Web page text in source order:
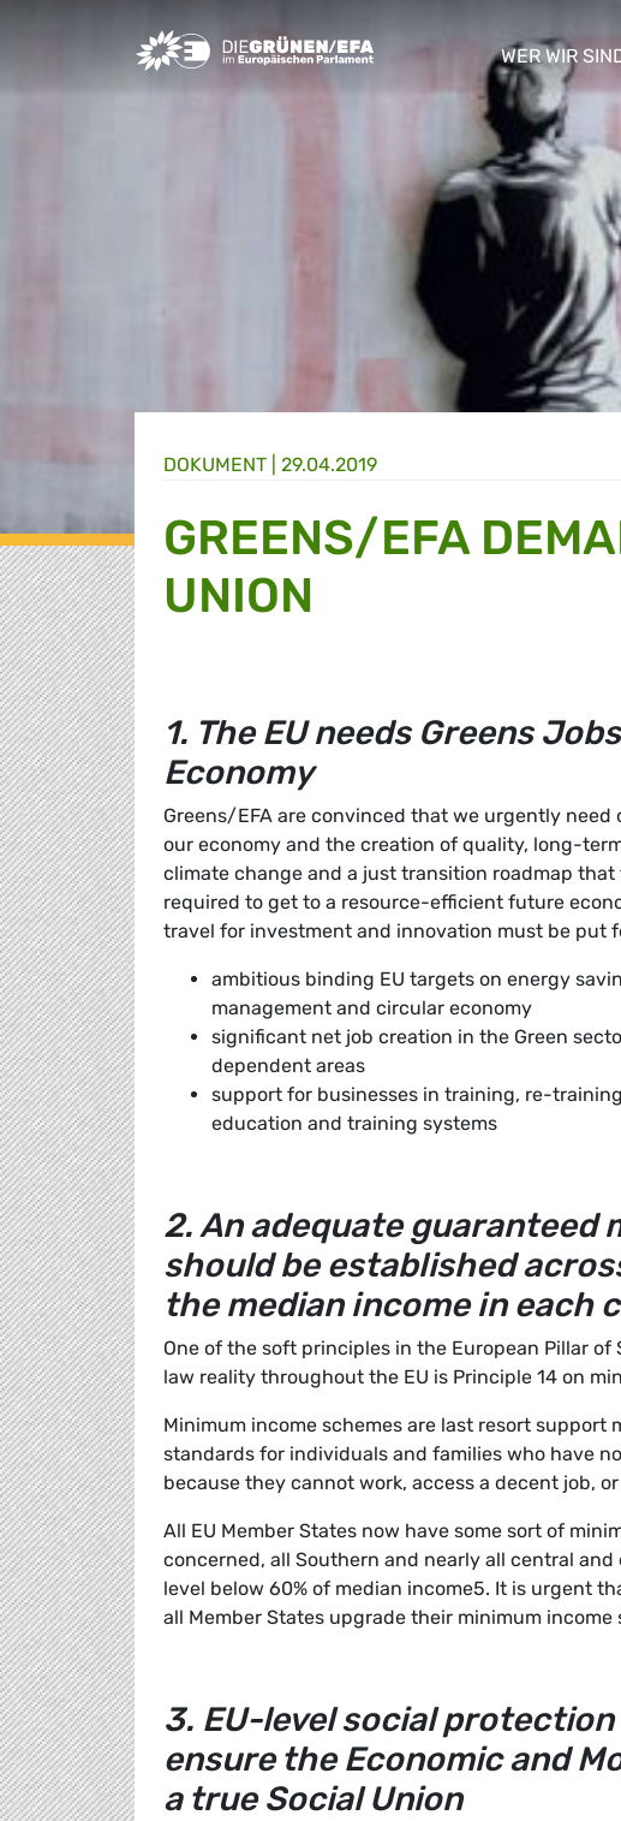
Greens/EFA Home
WER WIR
show/hide
DOKUMENT 29.04.2019
GREENS/EFA
UNION
1. The EU needs Greens
Economy
Greens/EFA are convinced that we urgently
our economy and the creation of quality, long-
climate change and a just transition roadmap
required to get to a resource-efficient future
travel for investment and innovation must be put
ambitious binding EU targets on energy
management and circular economy
significant net job creation in the Green
dependent areas
support for businesses in training, re-
education and training systems
2. An adequate guaranteed
should be established
the median income in each
One of the soft principles in the European Pillar
law reality throughout the EU is Principle 14 on
Minimum income schemes are last resort
standards for individuals and families who have
because they cannot work, access a decent job,
All EU Member States now have some sort of
concerned, all Southern and nearly all central
level below 60% of median income5. It is urgent
all Member States upgrade their minimum
3. EU-level social
ensure the Economic and
a true Social Union